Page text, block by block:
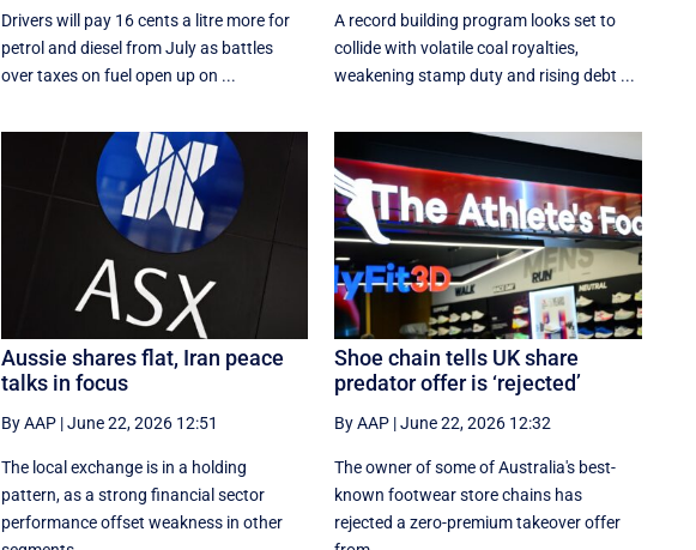
Drivers will pay 16 cents a litre more for
petrol and diesel from July as battles
over taxes on fuel open up on ...
A record building program looks set to
collide with volatile coal royalties,
weakening stamp duty and rising debt ...
Aussie shares flat, Iran peace
talks in focus
By AAP|June 22, 2026 12:51
The local exchange is in a holding
pattern, as a strong financial sector
performance offset weakness in other
Shoe chain tells UK share
predator offer is ‘rejected’
By AAP |June 22, 2026 12:32
The owner of some of Australia's best-
known footwear store chains has
rejected a zero-premium takeover offer